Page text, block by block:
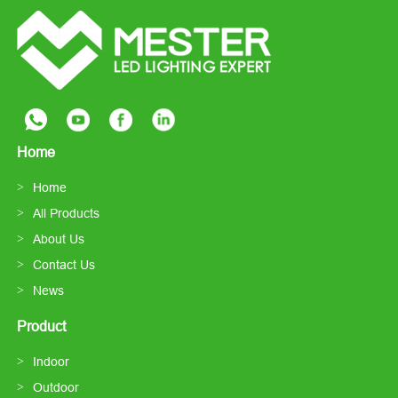
Home
Home
All Products
About Us
Contact Us
News
Product
Indoor
Outdoor